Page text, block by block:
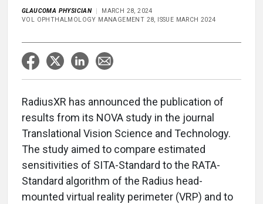
GLAUCOMA PHYSICIAN
MARCH 28, 2024
VOL OPHTHALMOLOGY MANAGEMENT 28, ISSUE MARCH 2024
RadiusXR has announced the publication of
results from its NOVA study in the journal
Translational Vision Science and Technology.
The study aimed to compare estimated
sensitivities of SITA-Standard to the RATA-
Standard algorithm of the Radius head-
mounted virtual reality perimeter (VRP) and to